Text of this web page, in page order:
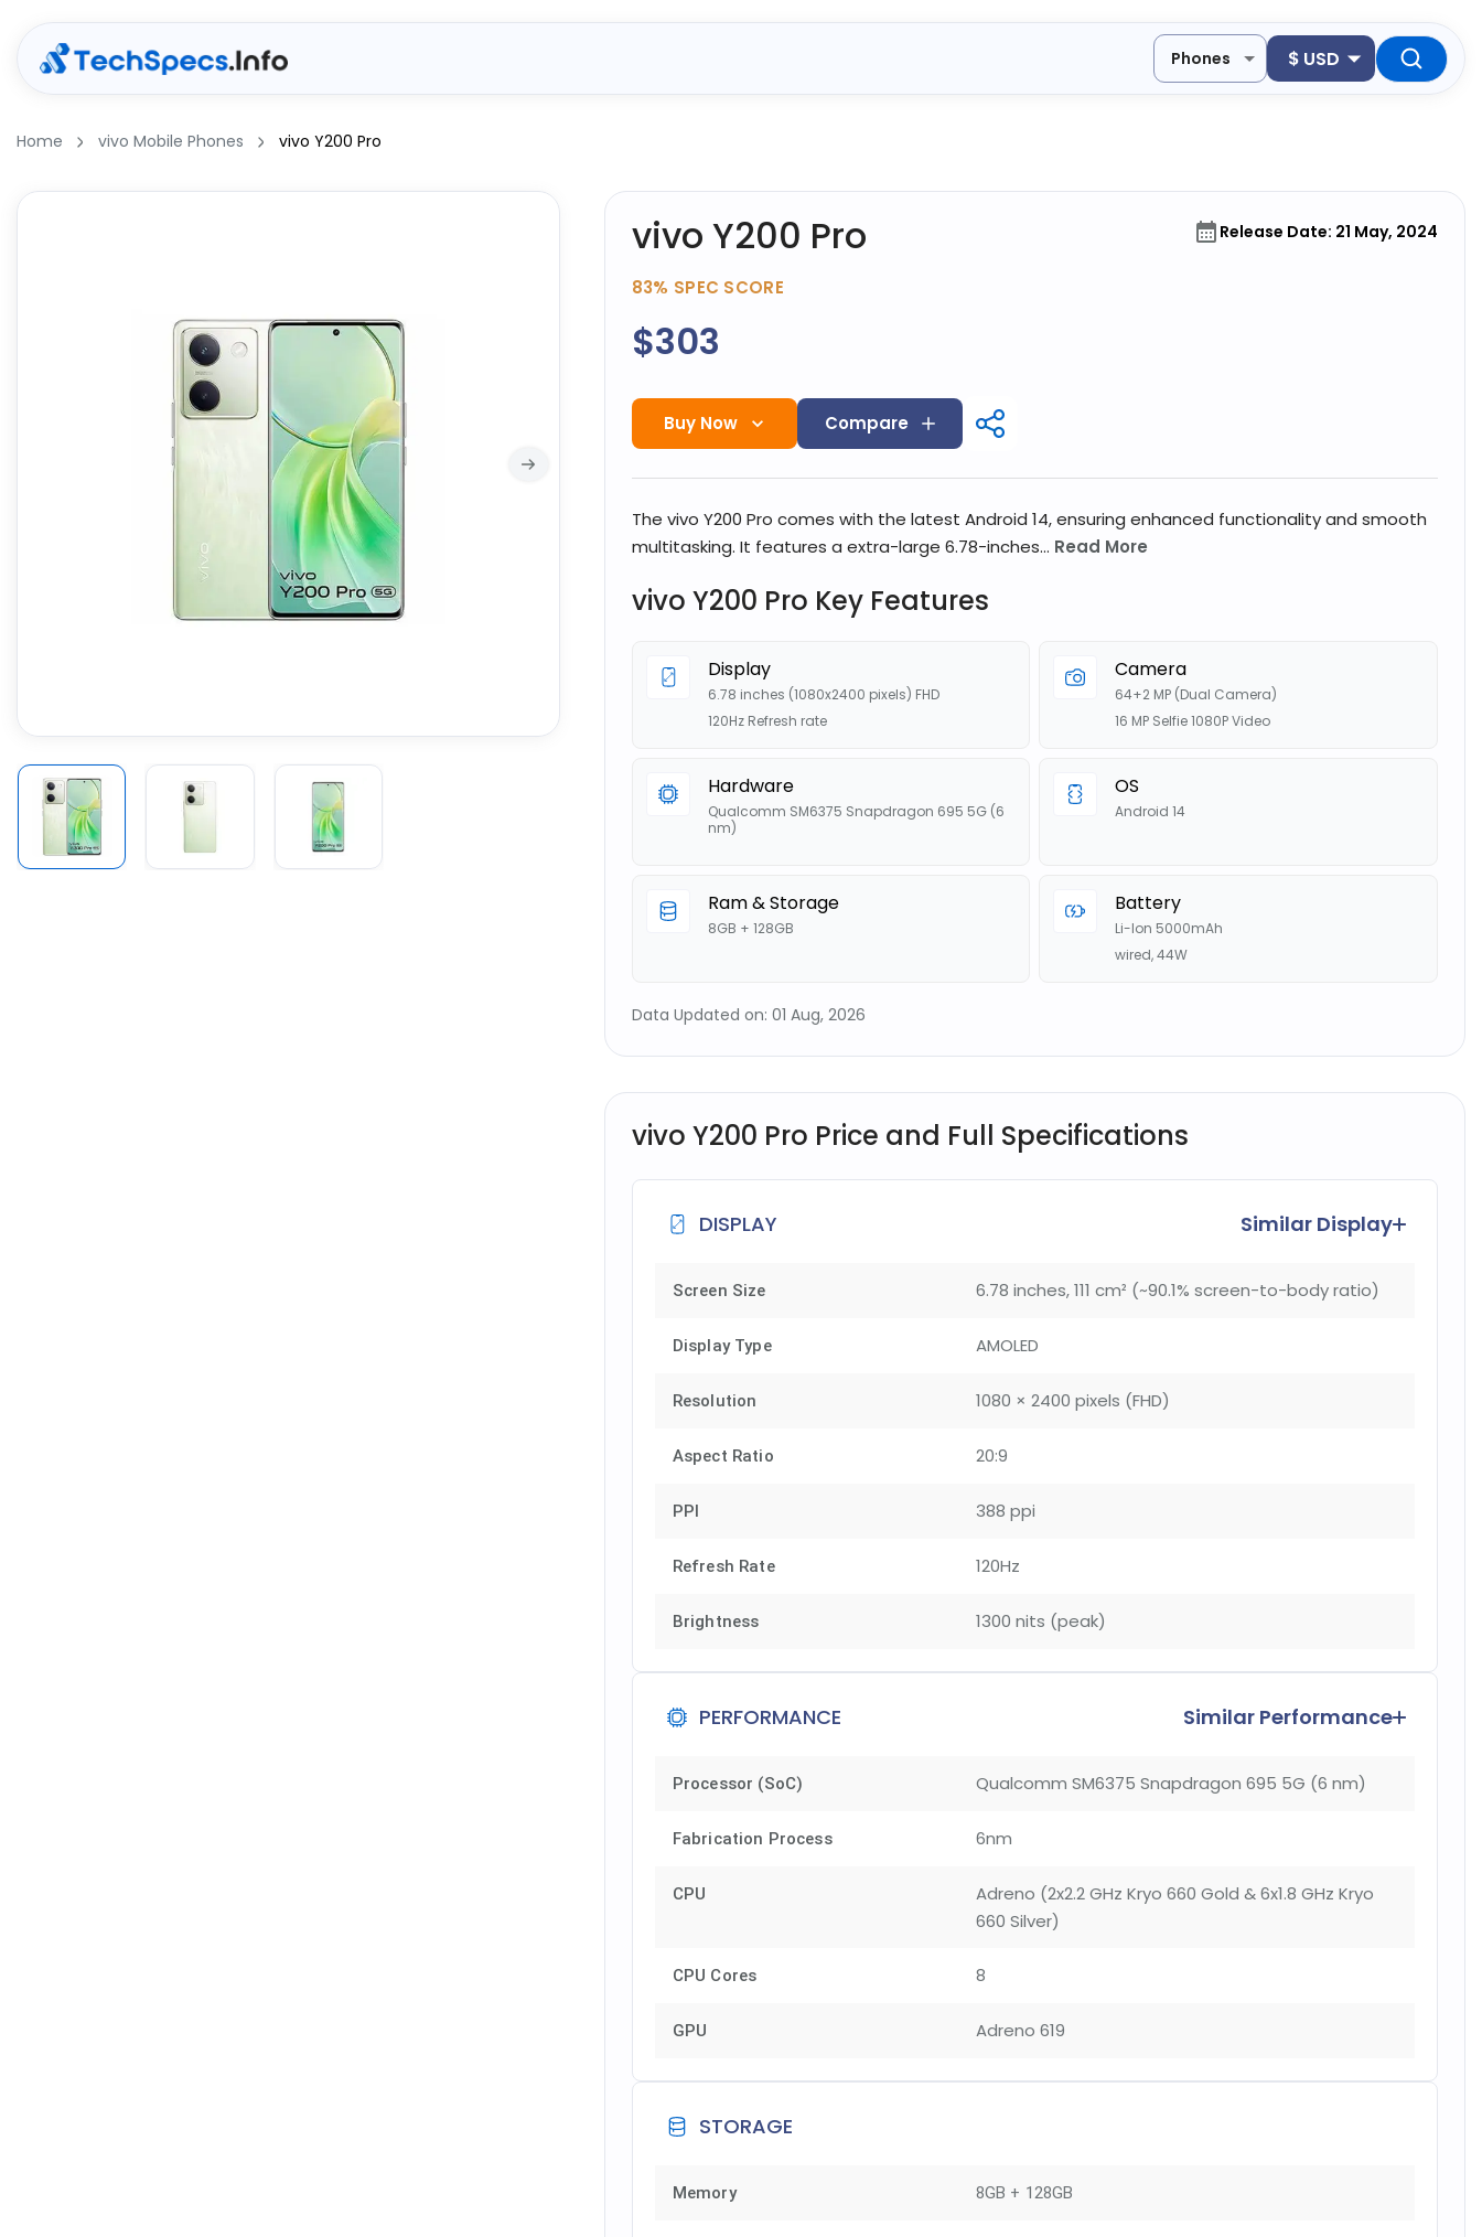
Phones $ USD
Home vivo Mobile Phones vivo Y200 Pro
Release Date: 21 May, 2024
vivo Y200 Pro
83% SPEC SCORE
$303
Buy Now Compare
The vivo Y200 Pro comes with the latest Android 14, ensuring enhanced functionality and smooth
multitasking. It features a extra-large 6.78-inches... Read More
vivo Y200 Pro Key Features
Display
6.78 inches (1080x2400 pixels) FHD
120Hz Refresh rate
Camera
64+2 MP (Dual Camera)
16 MP Selfie 1080P Video
Hardware
Qualcomm SM6375 Snapdragon 695 5G (6
nm)
OS
Android 14
Ram & Storage
8GB + 128GB
Battery
Li-Ion 5000mAh
wired, 44W
Data Updated on: 01 Aug, 2026
vivo Y200 Pro Price and Full Specifications
DISPLAY Similar Display
Screen Size 6.78 inches, 111 cm² (~90.1% screen-to-body ratio)
Display Type AMOLED
Resolution 1080 × 2400 pixels (FHD)
Aspect Ratio 20:9
PPI 388 ppi
Refresh Rate 120Hz
Brightness 1300 nits (peak)
PERFORMANCE Similar Performance
Processor (SoC) Qualcomm SM6375 Snapdragon 695 5G (6 nm)
Fabrication Process 6nm
CPU
Adreno (2x2.2 GHz Kryo 660 Gold & 6x1.8 GHz Kryo
660 Silver)
CPU Cores 8
GPU Adreno 619
STORAGE
Memory 8GB + 128GB